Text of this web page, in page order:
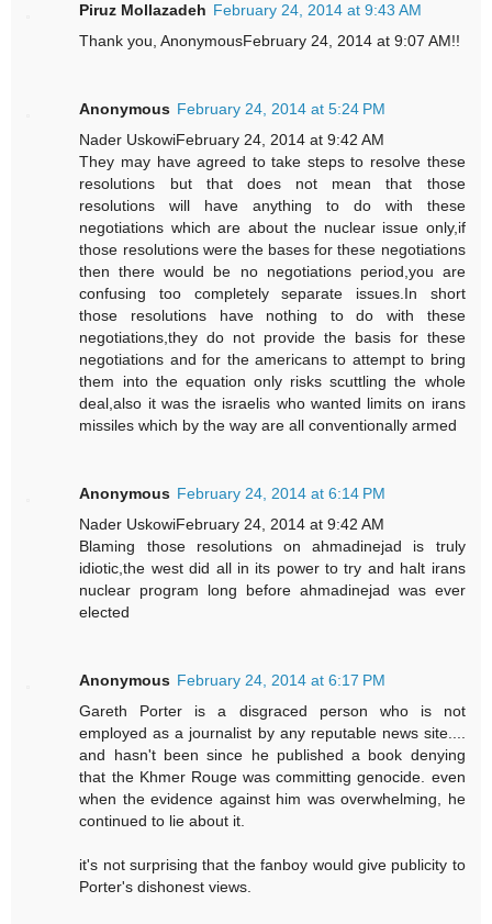
Piruz Mollazadeh February 24, 2014 at 9:43 AM
Thank you, AnonymousFebruary 24, 2014 at 9:07 AM!!
Anonymous February 24, 2014 at 5:24 PM
Nader UskowiFebruary 24, 2014 at 9:42 AM
They may have agreed to take steps to resolve these
resolutions but that does not mean that those
resolutions will have anything to do with these
negotiations which are about the nuclear issue only,if
those resolutions were the bases for these negotiations
then there would be no negotiations period,you are
confusing too completely separate issues.In short
those resolutions have nothing to do with these
negotiations,they do not provide the basis for these
negotiations and for the americans to attempt to bring
them into the equation only risks scuttling the whole
deal,also it was the israelis who wanted limits on irans
missiles which by the way are all conventionally armed
Anonymous February 24, 2014 at 6:14 PM
Nader UskowiFebruary 24, 2014 at 9:42 AM
Blaming those resolutions on ahmadinejad is truly
idiotic,the west did all in its power to try and halt irans
nuclear program long before ahmadinejad was ever
elected
Anonymous February 24, 2014 at 6:17 PM
Gareth Porter is a disgraced person who is not
employed as a journalist by any reputable news site....
and hasn't been since he published a book denying
that the Khmer Rouge was committing genocide. even
when the evidence against him was overwhelming, he
continued to lie about it.
it's not surprising that the fanboy would give publicity to
Porter's dishonest views.